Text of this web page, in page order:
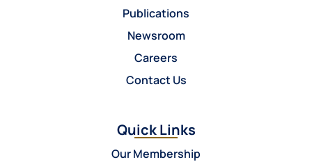
Publications
Newsroom
Careers
Contact Us
Quick Links
Our Membership